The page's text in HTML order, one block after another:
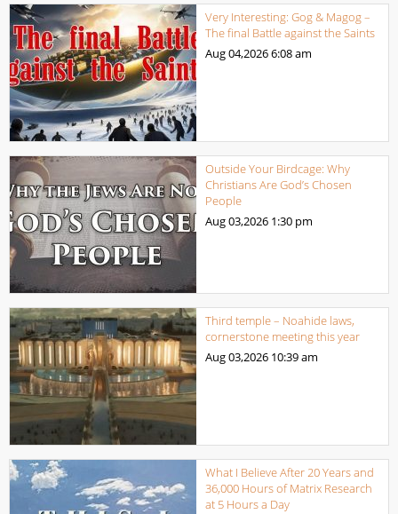
Very Interesting: Gog & Magog –
The final Battle against the Saints
Aug 04,20266:08 am
Outside Your Birdcage: Why
Christians Are God’s Chosen
People
Aug 03,2026 1:30 pm
Third temple – Noahide laws,
cornerstone meeting this year
Aug 03,2026 10:39 am
What I Believe After 20 Years and
36,000 Hours of Matrix Research
at 5 Hours a Day